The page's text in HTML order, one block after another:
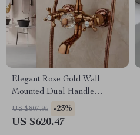
Elegant Rose Gold Wall
Mounted Dual Handle
Bathtub Shower Set
US $807.95 -23%
US $620.47